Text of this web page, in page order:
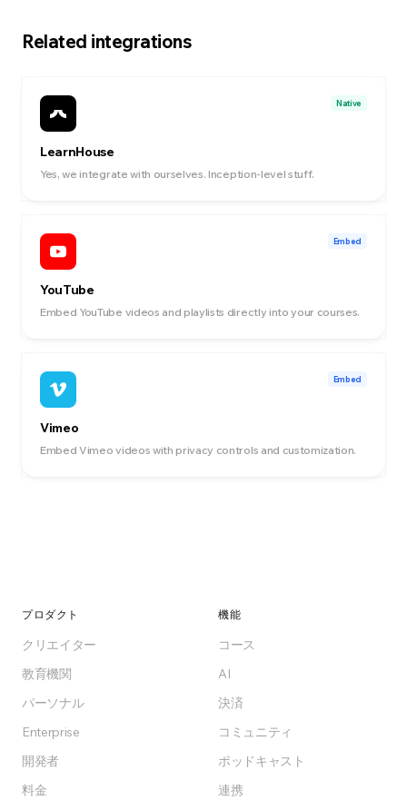
Related integrations
Native
LearnHouse
Yes, we integrate with ourselves. Inception-level stuff.
Embed
YouTube
Embed YouTube videos and playlists directly into your courses.
Embed
Vimeo
Embed Vimeo videos with privacy controls and customization.
プロダクト
クリエイター
教育機関
パーソナル
Enterprise
開発者
料金
機能
コース
AI
決済
コミュニティ
ポッドキャスト
連携